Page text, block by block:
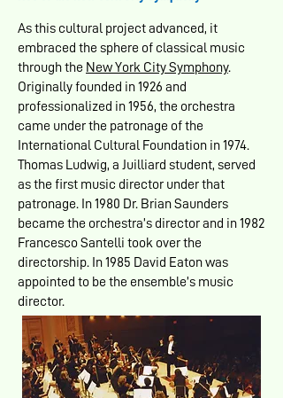
As this cultural project advanced, it
embraced the sphere of classical music
through the New York City Symphony.
Originally founded in 1926 and
professionalized in 1956, the orchestra
came under the patronage of the
International Cultural Foundation in 1974.
Thomas Ludwig, a Juilliard student, served
as the first music director under that
patronage. In 1980 Dr. Brian Saunders
became the orchestra’s director and in 1982
Francesco Santelli took over the
directorship. In 1985 David Eaton was
appointed to be the ensemble’s music
director.